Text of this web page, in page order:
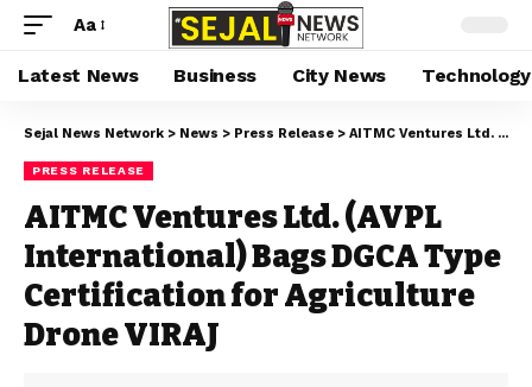
Aa
Latest News Business City News Technology
Sejal News Network > News > Press Release > AITMC Ventures Ltd. (AVPL International) Bags DGCA Type Certification for Agriculture Drone VIRAJ
PRESS RELEASE
AITMC Ventures Ltd. (AVPL
International) Bags DGCA Type
Certification for Agriculture
Drone VIRAJ